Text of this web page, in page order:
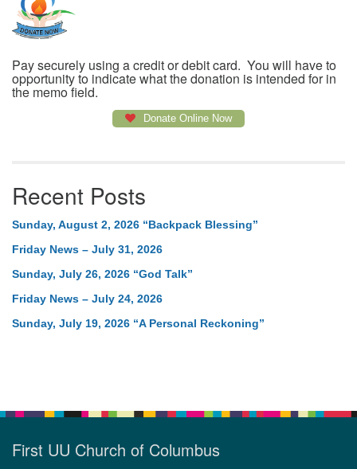
Pay securely using a credit or debit card. You will have to
opportunity to indicate what the donation is intended for in
the memo field.
Donate Online Now
Recent Posts
Sunday, August 2, 2026 “Backpack Blessing”
Friday News – July 31, 2026
Sunday, July 26, 2026 “God Talk”
Friday News – July 24, 2026
Sunday, July 19, 2026 “A Personal Reckoning”
First UU Church of Columbus